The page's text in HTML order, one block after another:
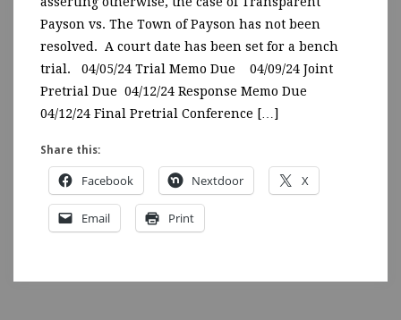
Payson vs. The Town of Payson has not been
resolved. A court date has been set for a bench
trial. 04/05/24 Trial Memo Due 04/09/24 Joint
Pretrial Due 04/12/24 Response Memo Due
04/12/24 Final Pretrial Conference […]
Share this:
Facebook Nextdoor X
Email Print